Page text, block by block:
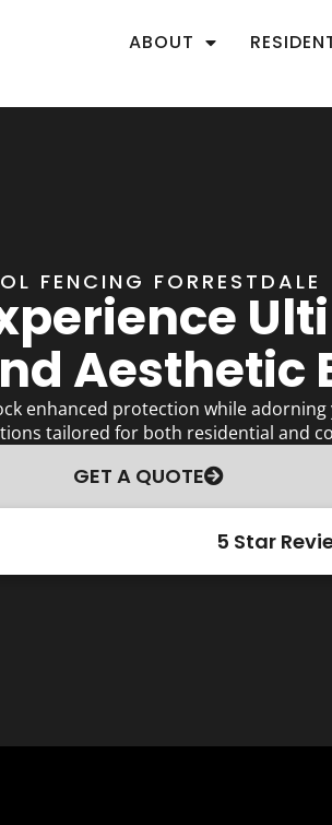
ABOUT
FENCING FORRESTDALE
Aesthetic
enhanced protection while
tailored for both residential and
GET A QUOTE
5 Star